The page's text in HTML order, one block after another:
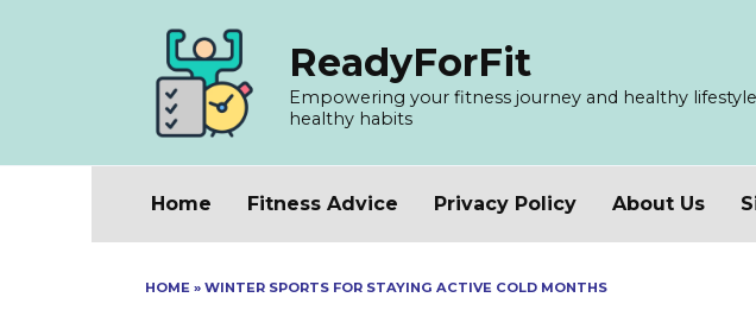
ReadyForFit
Empowering your fitness journey and healthy
healthy habits
Home Fitness Advice Privacy Policy About Us
HOME » WINTER SPORTS FOR STAYING ACTIVE COLD MONTHS